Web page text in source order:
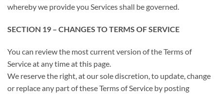
whereby we provide you Services shall be governed.
SECTION 19 – CHANGES TO TERMS OF SERVICE
You can review the most current version of the Terms of
Service at any time at this page.
We reserve the right, at our sole discretion, to update, change
or replace any part of these Terms of Service by posting